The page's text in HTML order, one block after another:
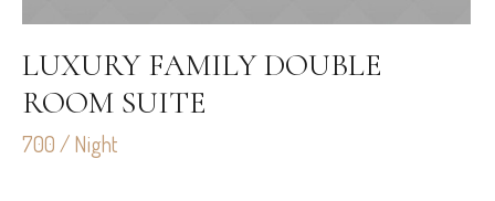
LUXURY FAMILY DOUBLE
ROOM SUITE
700 / Night